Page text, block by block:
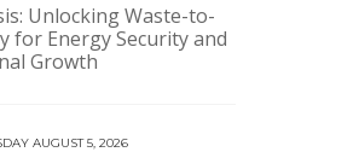
Unlocking Waste-to-
for Energy Security and
Growth
AUGUST 5, 2026